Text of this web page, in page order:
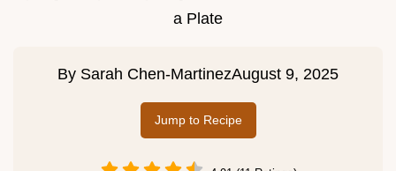
a Plate
By Sarah Chen-MartinezAugust 9, 2025
Jump to Recipe